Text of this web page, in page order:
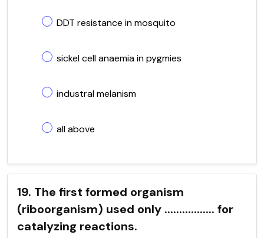
DDT resistance in mosquito
sickel cell anaemia in pygmies
industral melanism
all above
19. The first formed organism
(riboorganism) used only ................. for
catalyzing reactions.